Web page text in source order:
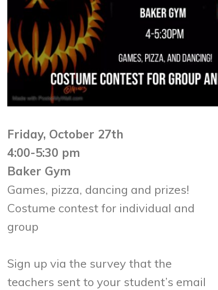
Friday, October 27th
4:00-5:30 pm
Baker Gym
Games, pizza, dancing and prizes!
Costume contest for individual and
group
Sign up via the survey that the
teachers sent to your student’s email